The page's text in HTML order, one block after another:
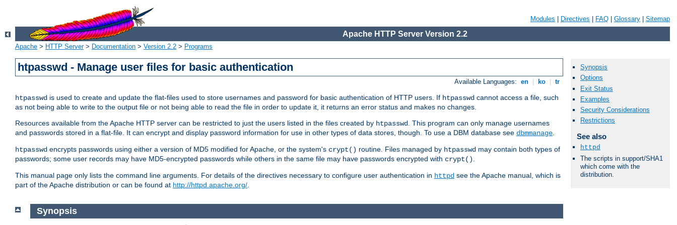
Modules Directives FAQ Glossary Sitemap
Apache HTTP Server Version 2.2
Apache > HTTP Server> Documentation > Version 2.2 > Programs
htpasswd - Manage user files for basic authentication
Available Languages: en ko tr
htpasswd is used to create and update the flat-files used to store usernames and password for basic authentication of HTTP users. If htpasswd cannot access a file, such
as not being able to write to the output file or not being able to read the file in order to update it, it returns an error status and makes no changes.
Resources available from the Apache HTTP server can be restricted to just the users listed in the files created by htpasswd. This program can only manage usernames
and passwords stored in a flat-file. It can encrypt and display password information for use in other types of data stores, though. To use a DBM database see dbmmanage.
htpasswd encrypts passwords using either a version of MD5 modified for Apache, or the system's crypt() routine. Files managed by htpasswd may contain both types of
passwords; some user records may have MD5-encrypted passwords while others in the same file may have passwords encrypted with crypt().
This manual page only lists the command line arguments. For details of the directives necessary to configure user authentication in httpd see the Apache manual, which is
part of the Apache distribution or can be found at http://httpd.apache.org/.
Synopsis
Options
Exit Status
Examples
Security Considerations
Restrictions
See also
httpd
The scripts in support/SHA1
which come with the
distribution.
Synopsis